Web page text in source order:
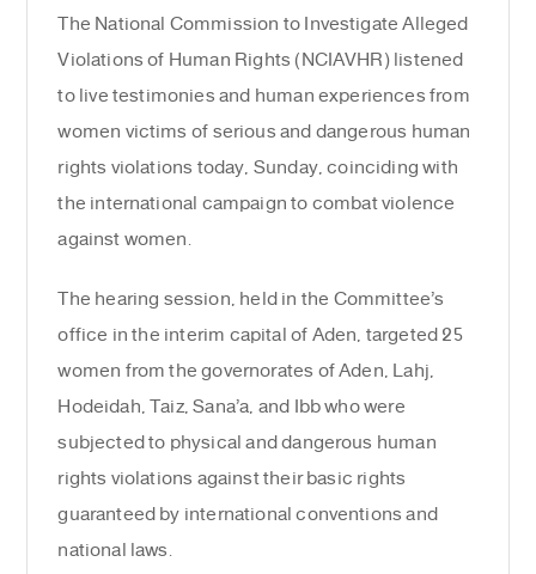
The National Commission to Investigate Alleged
Violations of Human Rights (NCIAVHR) listened
to live testimonies and human experiences from
women victims of serious and dangerous human
rights violations today, Sunday, coinciding with
the international campaign to combat violence
against women.
The hearing session, held in the Committee’s
office in the interim capital of Aden, targeted 25
women from the governorates of Aden, Lahj,
Hodeidah, Taiz, Sana’a, and Ibb who were
subjected to physical and dangerous human
rights violations against their basic rights
guaranteed by international conventions and
national laws.